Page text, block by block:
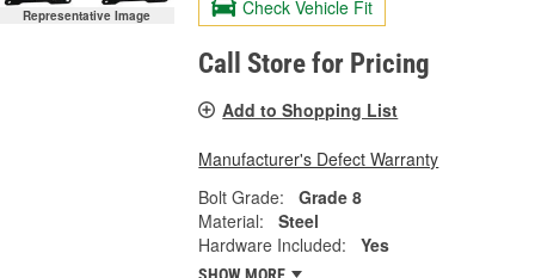
Representative Image Check Vehicle Fit
Call Store for Pricing
Add to Shopping List
Manufacturer's Defect Warranty
Bolt Grade:
Grade 8
Material:
Steel
Hardware Included:
Yes
SHOW MORE